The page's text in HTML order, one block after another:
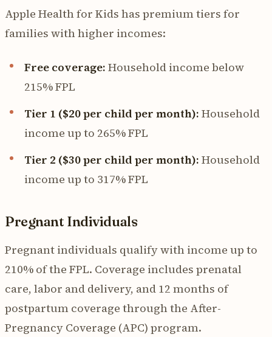
Apple Health for Kids has premium tiers for
families with higher incomes:
Free coverage: Household income below
215% FPL
Tier 1 ($20 per child per month): Household
income up to 265% FPL
Tier 2 ($30 per child per month): Household
income up to 317% FPL
Pregnant Individuals
Pregnant individuals qualify with income up to
210% of the FPL. Coverage includes prenatal
care, labor and delivery, and 12 months of
postpartum coverage through the After-
Pregnancy Coverage (APC) program.